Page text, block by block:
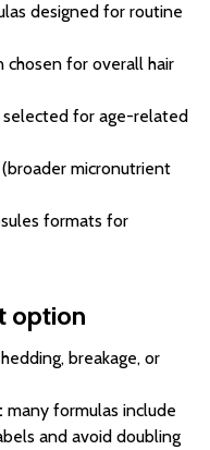
designed for routine
chosen for overall hair
selected for age-related
(broader micronutrient
formats for
option
breakage, or
many formulas include
and avoid doubling